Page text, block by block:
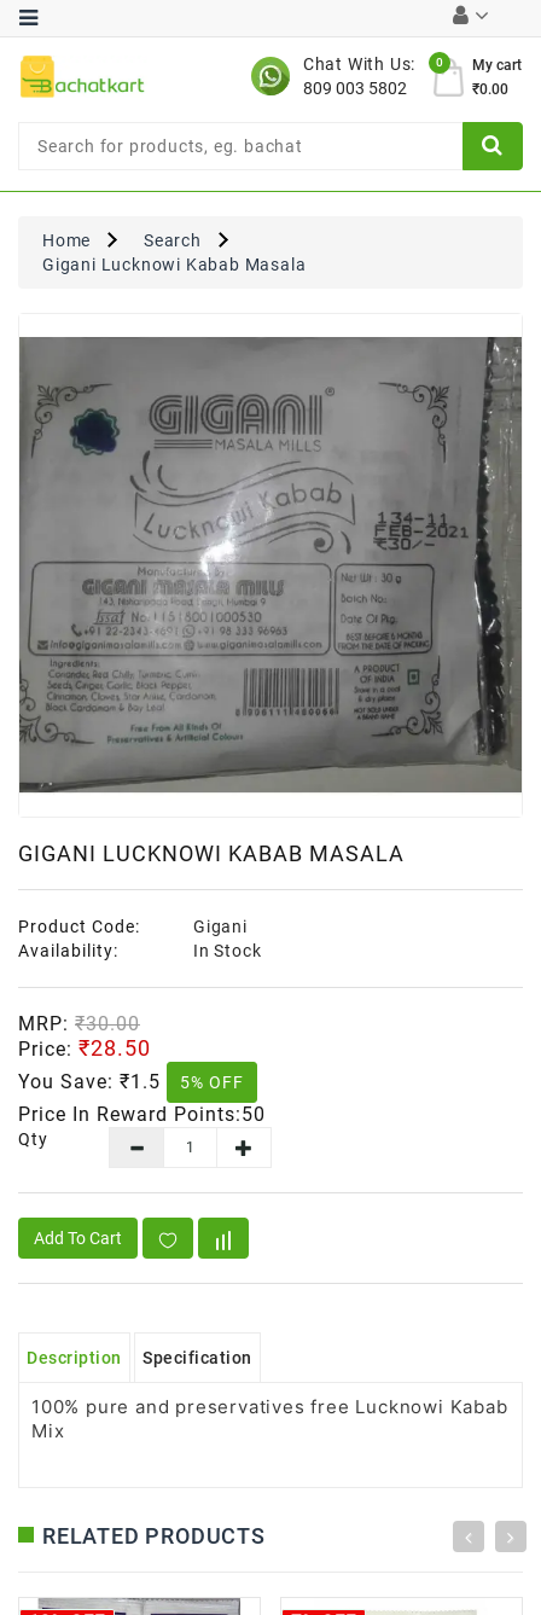
Chat With Us:
809 003 5802
My cart
0
₹0.00
Category
Limited
Period
Value
Offer
New
Gardening
New
Home
Search
Gigani Lucknowi Kabab Masala
GIGANI LUCKNOWI KABAB MASALA
Product Code:
Gigani
Availability:
In Stock
MRP: ₹30.00
Price: ₹28.50
You Save: ₹1.5 5% OFF
Price In Reward Points:50
Qty
Add To Cart
Description Specification
100% pure and preservatives free Lucknowi Kabab
Mix
RELATED PRODUCTS